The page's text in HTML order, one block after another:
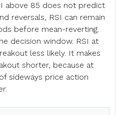
above 85 does not predict
reversals, RSI can remain
before mean-reverting.
decision window. RSI at
less likely. It makes
shorter, because at
sideways price action